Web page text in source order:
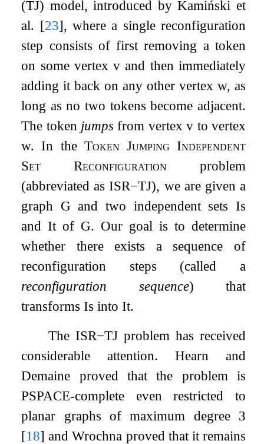
(TJ) model, introduced by Kamiński et
al. [23], where a single reconfiguration
step consists of first removing a token
on some vertexv and then immediately
adding it back on any other vertex w, as
long as no two tokens become adjacent.
The token jumps from vertexv to vertex
w. In the Token Jumping Independent
Set Reconfiguration problem
(abbreviated asISR−TJ), we are given a
graph G and two independent sets Is
andIt of G. Our goal is to determine
whether there exists a sequence of
reconfiguration steps (called a
reconfiguration sequence) that
transformsIs intoIt.
TheISR−TJ problem has received
considerable attention. Hearn and
Demaine proved that the problem is
PSPACE-complete even restricted to
planar graphs of maximum degree 3
[18] and Wrochna proved that it remains